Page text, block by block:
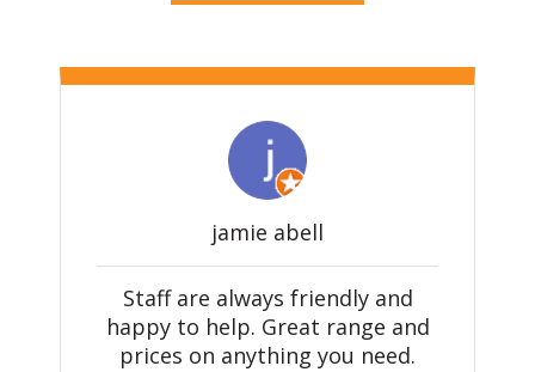
jamie abell
Staff are always friendly and
happy to help. Great range and
prices on anything you need.